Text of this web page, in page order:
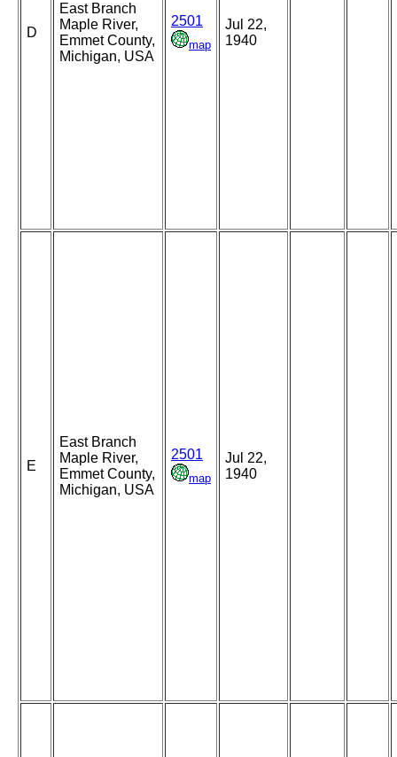
D
East Branch
Maple River,
Emmet County,
Michigan, USA
2501
map
Jul 22,
1940
E
East Branch
Maple River,
Emmet County,
Michigan, USA
2501
map
Jul 22,
1940